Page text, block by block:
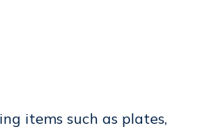
items such as plates,